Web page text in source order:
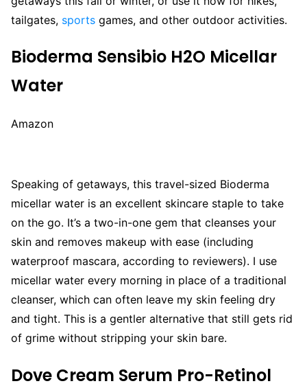
tailgates, sports games, and other outdoor activities.
Bioderma Sensibio H2O Micellar
Water
Amazon
Speaking of getaways, this travel-sized Bioderma
micellar water is an excellent skincare staple to take
on the go. It’s a two-in-one gem that cleanses your
skin and removes makeup with ease (including
waterproof mascara, according to reviewers). I use
micellar water every morning in place of a traditional
cleanser, which can often leave my skin feeling dry
and tight. This is a gentler alternative that still gets rid
of grime without stripping your skin bare.
Dove Cream Serum Pro-Retinol